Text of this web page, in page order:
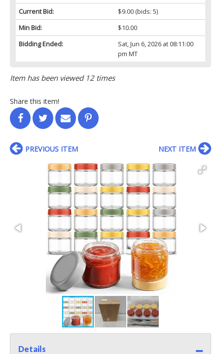
Current Bid:
$9.00(bids: 5)
Min Bid:
$10.00
Bidding Ended:
Sat, Jun 6, 2026 at 08:11:00
pm MT
Item has been viewed 12 times
Share this item!
PREVIOUS ITEM NEXT ITEM
Details